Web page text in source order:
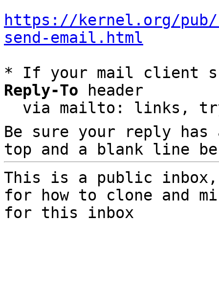
https://kernel.org/
send-email.html
* If your mail client
Reply-To header
via mailto: links,
Be sure your reply
top and a blank line
This is a public
for how to clone and
for this inbox